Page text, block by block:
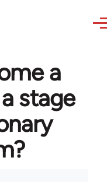
a
stage